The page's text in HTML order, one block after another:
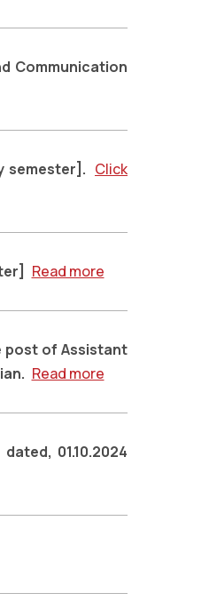
Communication
semester]. Click
Read more
post of Assistant
Read more
01.10.2024